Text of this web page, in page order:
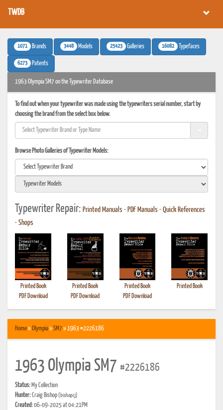
TWDB
1071 Brands 3448 Models 25423 Galleries 16082 Typefaces
6273 Patents
1963 Olympia SM7 on the Typewriter Database
To find out when your typewriter was made using the typewriters serial number, start by
choosing the brand from the select box below.
Browse Photo Galleries of Typewriter Models:
Typewriter Repair: Printed Manuals • PDF Manuals • Quick References
• Shops
Printed Book
PDF Download
Printed Book
PDF Download
Printed Book
PDF Download
Printed Book
Home»Olympia»SM7» 1963 #2226186
1963 Olympia SM7 #2226186
Status: My Collection
Hunter:Craig Bishop(bishopcj)
Created:06-09-2025 at 04:21PM